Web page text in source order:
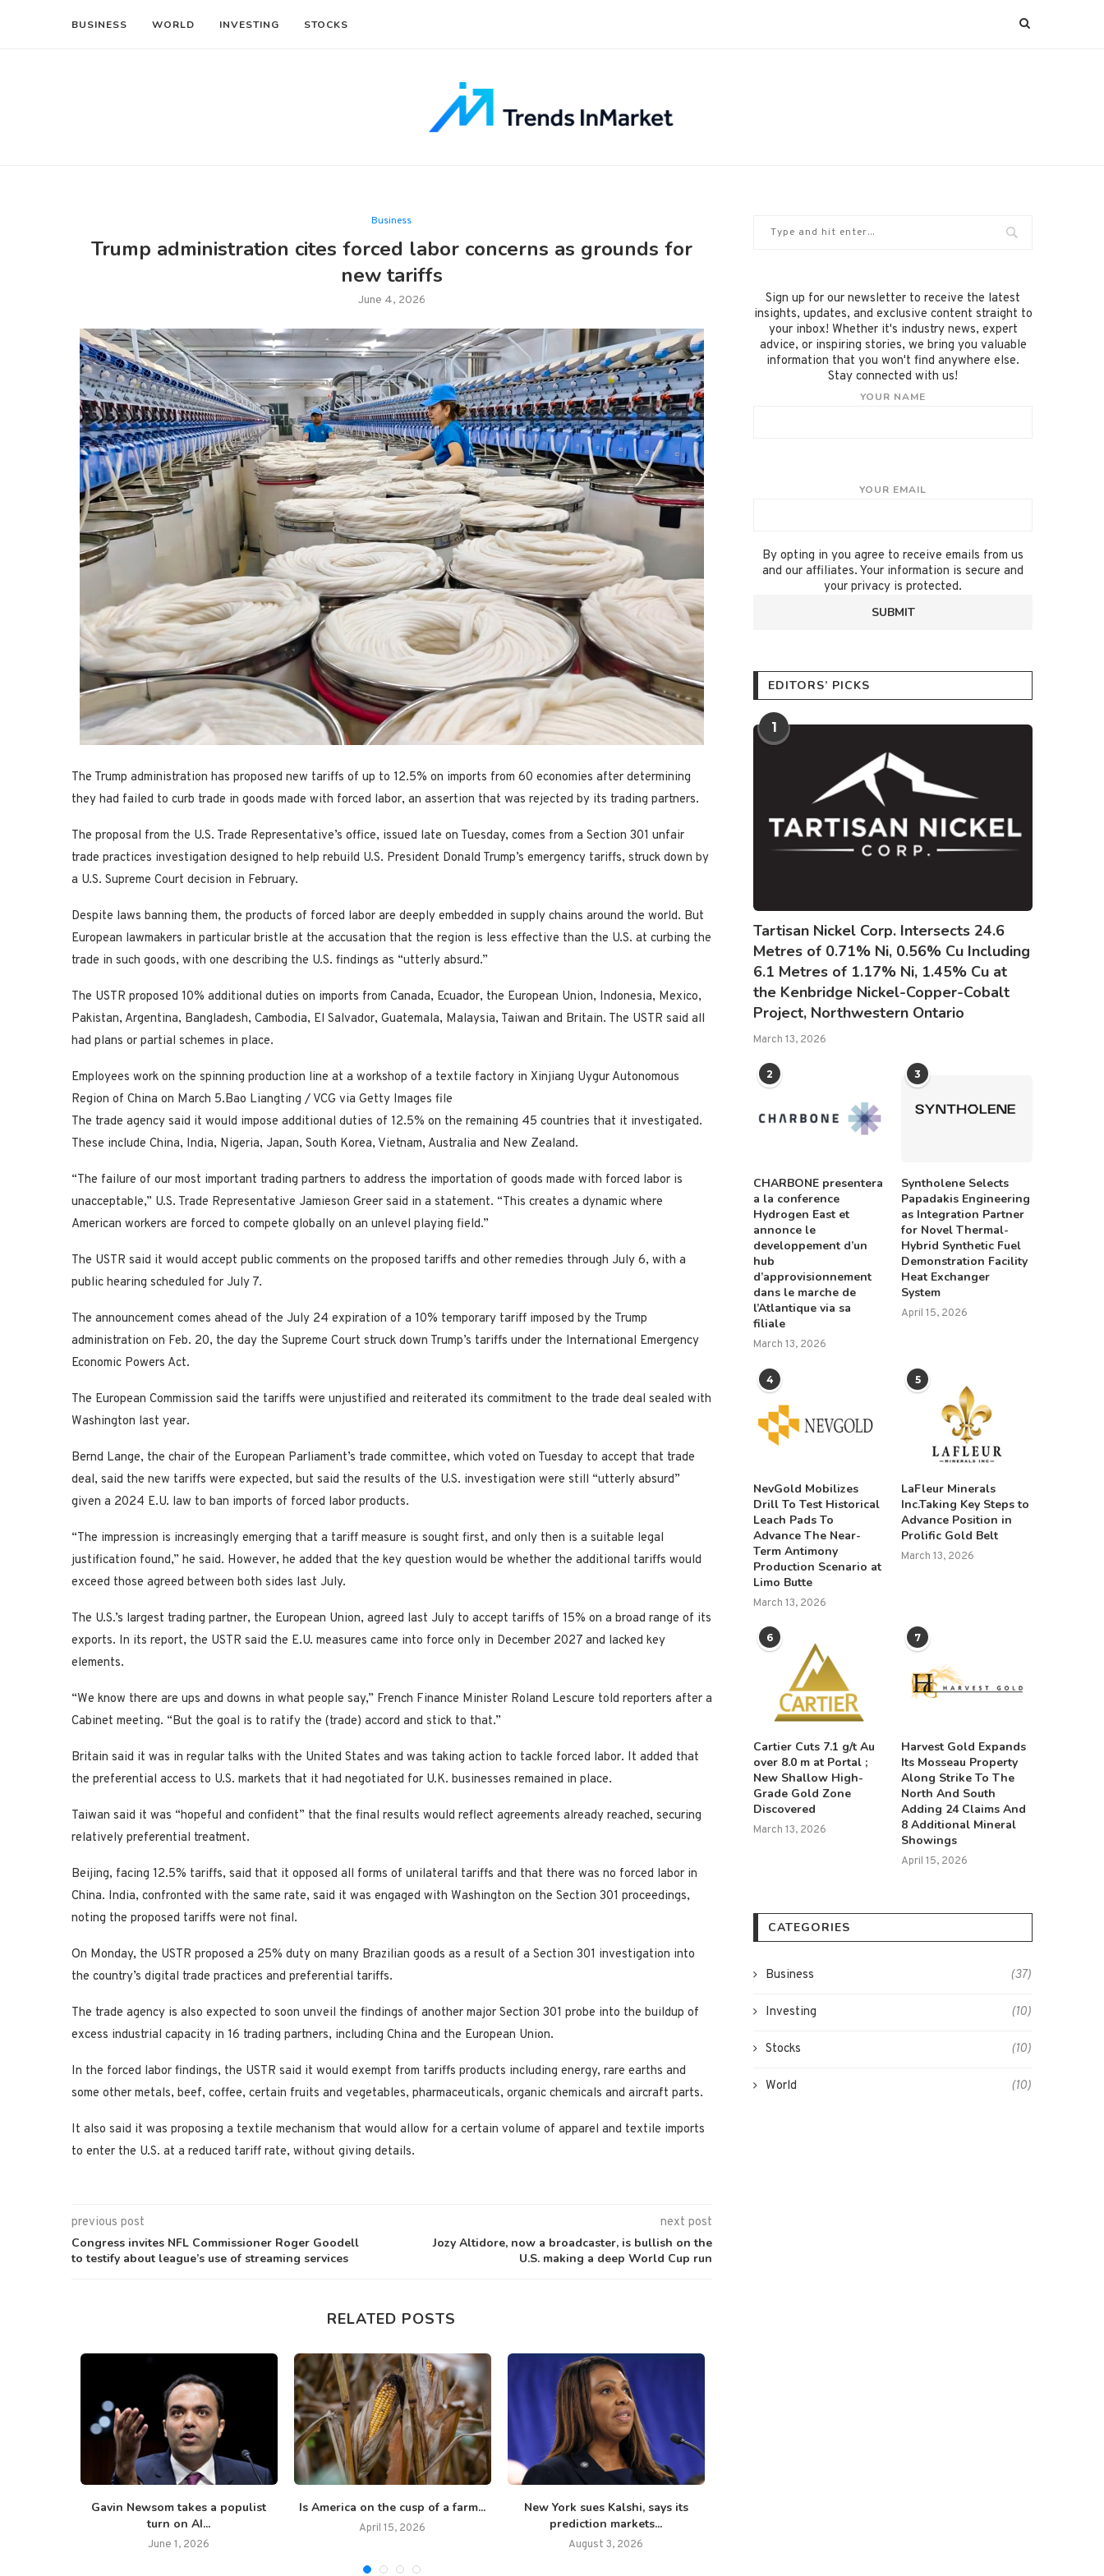
BUSINESS WORLD INVESTING STOCKS
Business
Trump administration cites forced labor concerns as grounds for
new tariffs
June 4, 2026
The Trump administration has proposed new tariffs of up to 12.5% on imports from 60 economies after determining
they had failed to curb trade in goods ‌made with forced labor, an assertion that was rejected by its trading partners.
The proposal from the U.S. Trade Representative’s office, issued late on Tuesday, comes from a Section 301 unfair
trade practices investigation designed to help rebuild U.S. President Donald Trump’s emergency tariffs, struck down by
a U.S. Supreme Court decision in February.
Despite laws banning them, the products of forced labor are deeply embedded in supply chains around the world. But
European lawmakers in particular bristle at the ​accusation that the region is less effective than the U.S. at curbing the
trade in such goods, with one describing the U.S. findings as “utterly absurd.”
The USTR proposed 10% additional ​duties on imports from Canada, Ecuador, the European Union, Indonesia, Mexico,
Pakistan, Argentina, Bangladesh, Cambodia, El Salvador, Guatemala, Malaysia, Taiwan and Britain. The USTR said ⁠all
had plans or partial schemes in place.
Employees work on the spinning production line at a workshop of a textile factory in Xinjiang Uygur Autonomous
Region of China on March 5.Bao Liangting / VCG via Getty Images file
The trade agency said it would impose additional duties of 12.5% on the remaining 45 countries that it investigated.
These include China, India, Nigeria, Japan, ​South Korea, Vietnam, Australia and New Zealand.
“The failure of our most important trading partners to address the importation of goods made with forced labor is
unacceptable,” U.S. Trade Representative Jamieson Greer said in a ​statement. “This creates a dynamic where
American workers are forced to compete globally on an unlevel playing field.”
The USTR said it would accept public comments on the proposed tariffs and other remedies through July 6, with a
public hearing scheduled for July 7.
The announcement comes ahead of the July 24 expiration of a 10% temporary tariff imposed by the Trump
administration on Feb. 20, the day the Supreme Court struck down Trump’s ​tariffs under the International Emergency
Economic Powers Act.
The European Commission said the tariffs were unjustified and reiterated its commitment to the trade deal sealed with
Washington last year.
Bernd Lange, the chair of the European ​Parliament’s trade committee, which voted on Tuesday to accept that trade
deal, said the new tariffs were expected, but said the results of the U.S. investigation were still “utterly absurd”
given a 2024 E.U. law to ban imports ‌of forced labor ⁠products.
“The impression is increasingly emerging that a tariff measure is sought first, and only then is a suitable legal
justification found,” he said. However, he added that the key question would be whether the additional tariffs would
exceed those agreed between both sides last July.
The U.S.’s largest trading partner, the European Union, agreed last July to accept tariffs of 15% on a broad range of its
exports. In its report, the USTR said the E.U. measures came into force only in December 2027 and lacked key
elements.
“We know there are ups and downs in what people say,” French Finance Minister Roland Lescure ​told reporters after a
Cabinet meeting. “But the goal ​is to ratify the (trade) accord and stick ⁠to that.”
Britain said it was in regular talks with the United States and was taking action to tackle forced labor. It added that
the preferential access to U.S. markets that it had negotiated for U.K. businesses remained in place.
Taiwan said it was “hopeful and confident” that the final results would reflect agreements ​already reached, securing
relatively preferential treatment.
Beijing, facing 12.5% tariffs, said that it opposed all forms of unilateral tariffs and that there was no forced labor ​in
China. India, confronted with ⁠the same rate, said it was engaged with Washington on the Section 301 proceedings,
noting the proposed tariffs were not final.
On Monday, the USTR proposed a 25% duty on many Brazilian goods as a result of a Section 301 investigation into
the country’s digital trade practices and preferential tariffs.
The trade agency is also expected to soon unveil the findings of another major Section 301 probe into the buildup of
excess industrial capacity ⁠in 16 trading ​partners, including China and the European Union.
In the forced labor findings, the USTR said it would exempt from tariffs ​products including energy, rare earths and
some other metals, beef, coffee, certain fruits and vegetables, pharmaceuticals, organic chemicals and aircraft parts.
It also said it was proposing a textile mechanism that would allow for a certain volume of apparel and textile imports ​
to enter the U.S. at a reduced tariff rate, without giving details.
previous post
Congress invites NFL Commissioner Roger Goodell
to testify about league’s use of streaming services
next post
Jozy Altidore, now a broadcaster, is bullish on the
U.S. making a deep World Cup run
RELATED POSTS
Gavin Newsom takes a populist
turn on AI...
June 1, 2026
Is America on the cusp of a farm...
April 15, 2026
New York sues Kalshi, says its
prediction markets...
August 3, 2026
Sign up for our newsletter to receive the latest
insights, updates, and exclusive content straight to
your inbox! Whether it's industry news, expert
advice, or inspiring stories, we bring you valuable
information that you won't find anywhere else.
Stay connected with us!
YOUR NAME
YOUR EMAIL
By opting in you agree to receive emails from us
and our affiliates. Your information is secure and
your privacy is protected.
EDITORS’ PICKS
1
Tartisan Nickel Corp. Intersects 24.6
Metres of 0.71% Ni, 0.56% Cu Including
6.1 Metres of 1.17% Ni, 1.45% Cu at
the Kenbridge Nickel-Copper-Cobalt
Project, Northwestern Ontario
March 13, 2026
2
CHARBONE presentera
a la conference
Hydrogen East et
annonce le
developpement d’un
hub
d’approvisionnement
dans le marche de
l’Atlantique via sa
filiale
March 13, 2026
3
Syntholene Selects
Papadakis Engineering
as Integration Partner
for Novel Thermal-
Hybrid Synthetic Fuel
Demonstration Facility
Heat Exchanger
System
April 15, 2026
4
NevGold Mobilizes
Drill To Test Historical
Leach Pads To
Advance The Near-
Term Antimony
Production Scenario at
Limo Butte
March 13, 2026
5
LaFleur Minerals
Inc.Taking Key Steps to
Advance Position in
Prolific Gold Belt
March 13, 2026
6
Cartier Cuts 7.1 g/t Au
over 8.0 m at Portal ;
New Shallow High-
Grade Gold Zone
Discovered
March 13, 2026
7
Harvest Gold Expands
Its Mosseau Property
Along Strike To The
North And South
Adding 24 Claims And
8 Additional Mineral
Showings
April 15, 2026
CATEGORIES
Business (37)
Investing (10)
Stocks (10)
World (10)